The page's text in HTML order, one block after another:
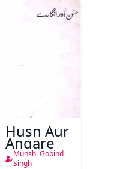
Husn Aur
Angare
Munshi Gobind
Singh